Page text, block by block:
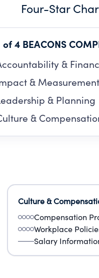
Four-Star
of 4 BEACONS
&
& Measurement
& Planning
&
Culture &
Compensation
Workplace
Salary